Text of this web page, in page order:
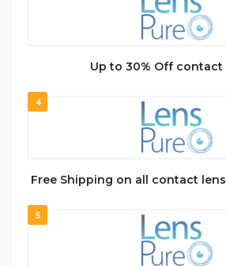
Up to 30% Off contact
4
Free Shipping on all contact
5